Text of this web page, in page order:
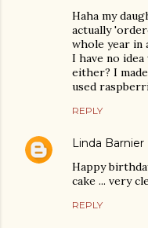
Haha my
actually
whole year in
I have no
either? I
used
REPLY
Linda Barnier
Happy
cake ... very
REPLY